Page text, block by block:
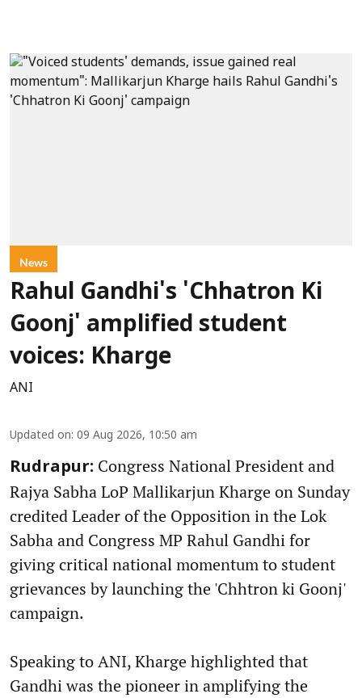
News
Rahul Gandhi's 'Chhatron Ki
Goonj' amplified student
voices: Kharge
ANI
Updated on: 09 Aug 2026, 10:50 am
Rudrapur: Congress National President and
Rajya Sabha LoP Mallikarjun Kharge on Sunday
credited Leader of the Opposition in the Lok
Sabha and Congress MP Rahul Gandhi for
giving critical national momentum to student
grievances by launching the 'Chhtron ki Goonj'
campaign.
Speaking to ANI, Kharge highlighted that
Gandhi was the pioneer in amplifying the